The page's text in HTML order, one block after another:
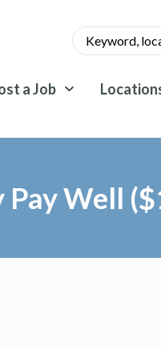
a Job
Well